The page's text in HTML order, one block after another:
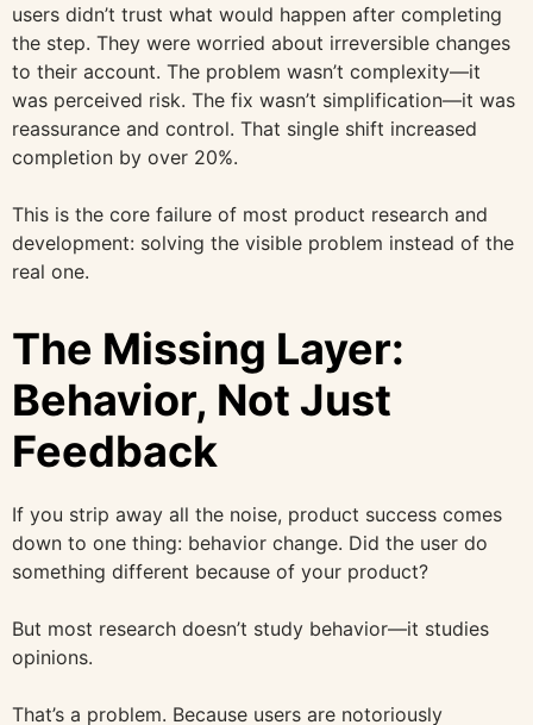
users didn’t trust what would happen after completing
the step. They were worried about irreversible changes
to their account. The problem wasn’t complexity—it
was perceived risk. The fix wasn’t simplification—it was
reassurance and control. That single shift increased
completion by over 20%.
This is the core failure of most product research and
development: solving the visible problem instead of the
real one.
The Missing Layer:
Behavior, Not Just
Feedback
If you strip away all the noise, product success comes
down to one thing: behavior change. Did the user do
something different because of your product?
But most research doesn’t study behavior—it studies
opinions.
That’s a problem. Because users are notoriously